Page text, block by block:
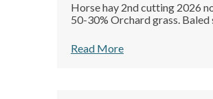
Horse hay 2nd cutting 2026
50-30% Orchard grass.
Read More